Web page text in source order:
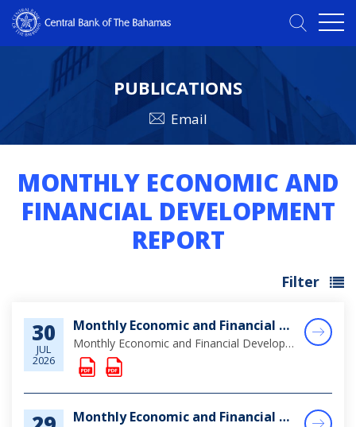
PUBLICATIONS
Email
MONTHLY ECONOMIC AND
FINANCIAL DEVELOPMENT
REPORT
Filter
30
JUL
2026
Monthly Economic and Financial Developments (MEFD) June 2026
Monthly Economic and Financial Developments (MEFD) June 2026
Monthly Economic and Financial Developments (MEFD) May 2026